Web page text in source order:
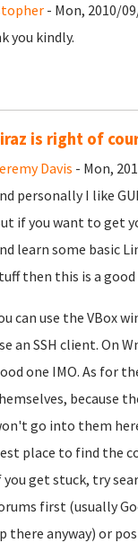
- Mon, 2010/
you kindly.
is right of
Davis - Mon,
personally I like
if you want to get
learn some basic
then this is a
can use the VBox
an SSH client. On
one IMO. As for
because
go into them
place to find the
you get stuck, try
first (usually
there anyway) or